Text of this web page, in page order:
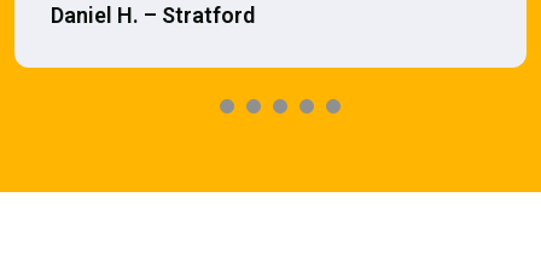
Daniel H. – Stratford